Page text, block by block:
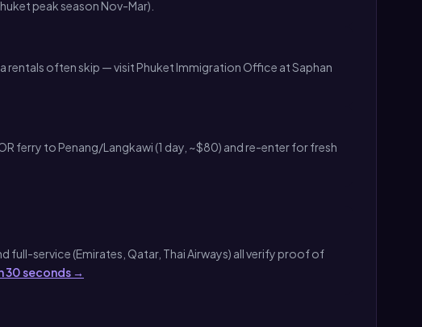
peak season Nov-Mar).
often skip — visit Phuket Immigration Office at Saphan
ferry to Penang/Langkawi (1 day, ~$80) and re-enter for fresh
full-service (Emirates, Qatar, Thai Airways) all verify proof of
30 seconds →